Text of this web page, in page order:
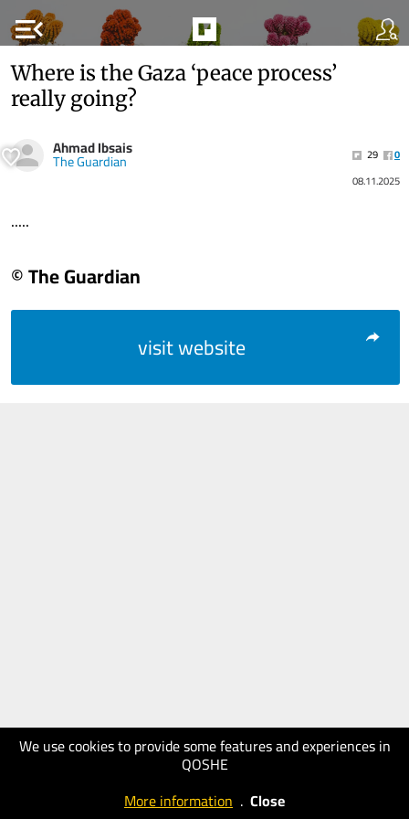
menu_open
We use cookies to provide some features and experiences in
QOSHE
More information . Close
Where is the Gaza ‘peace process’
really going?
Ahmad Ibsais
The Guardian 29
0
08.11.2025
.....
© The Guardian
visit website